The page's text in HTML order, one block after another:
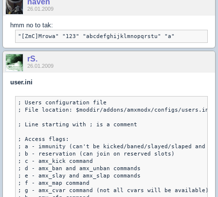
naven
26.01.2009
hmm no to tak:
"[ZmC]Mrowa" "123" "abcdefghijklmnopqrstu" "a"
rS.
26.01.2009
user.ini
; Users configuration file
; File location: $moddir/addons/amxmodx/configs/users.ini
; Line starting with ; is a comment
; Access flags:
; a - immunity (can't be kicked/baned/slayed/slaped and
; b - reservation (can join on reserved slots)
; c - amx_kick command
; d - amx_ban and amx_unban commands
; e - amx_slay and amx_slap commands
; f - amx_map command
; g - amx_cvar command (not all cvars will be available)